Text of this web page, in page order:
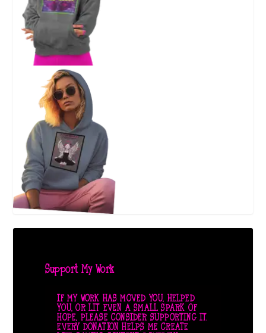
Support My Work
IF MY WORK HAS MOVED YOU, HELPED
YOU, OR LIT EVEN A SMALL SPARK OF
HOPE, PLEASE CONSIDER SUPPORTING IT.
EVERY DONATION HELPS ME CREATE